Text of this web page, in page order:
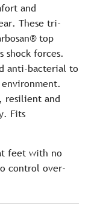
and
These tri-
top
shock forces.
anti-bacterial to
resilient and
Fits
feet with no
control over-